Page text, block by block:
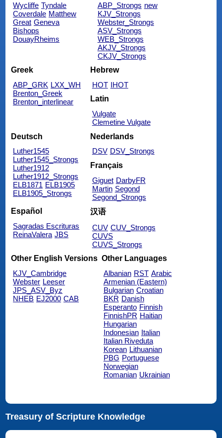
Wycliffe Tyndale
Coverdale Matthew
Great Geneva
Bishops
DouayRheims
ABP_Strongs new
KJV_Strongs
Webster_Strongs
ASV_Strongs
WEB_Strongs
AKJV_Strongs
CKJV_Strongs
Greek
ABP_GRK LXX_WH
Brenton_Greek
Brenton_interlinear
Hebrew
HOT IHOT
Latin
Vulgate
Clemetine Vulgate
Deutsch
Luther1545
Luther1545_Strongs
Luther1912
Luther1912_Strongs
ELB1871 ELB1905
ELB1905_Strongs
Nederlands
DSV DSV_Strongs
Français
Giguet DarbyFR
Martin Segond
Segond_Strongs
Español
Sagradas Escrituras
ReinaValera JBS
汉语
CUV CUV_Strongs
CUVS
CUVS_Strongs
Other English Versions
KJV_Cambridge
Webster Leeser
JPS_ASV_Byz
NHEB EJ2000 CAB
Other Languages
Albanian RST Arabic
Armenian (Eastern)
Bulgarian Croatian
BKR Danish
Esperanto Finnish
FinnishPR Haitian
Hungarian
Indonesian Italian
Italian Riveduta
Korean Lithuanian
PBG Portuguese
Norwegian
Romanian Ukrainian
Treasury of Scripture Knowledge